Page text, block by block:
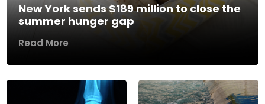
New York sends $189 million to close the
summer hunger gap
Read More